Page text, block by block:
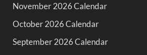
November 2026 Calendar
October 2026 Calendar
September 2026 Calendar